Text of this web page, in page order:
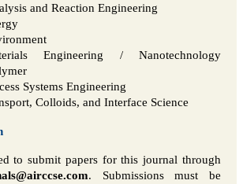
and Reaction Engineering
Engineering / Nanotechnology
Systems Engineering
Colloids, and Interface Science
to submit papers for this journal through
. Submissions must be